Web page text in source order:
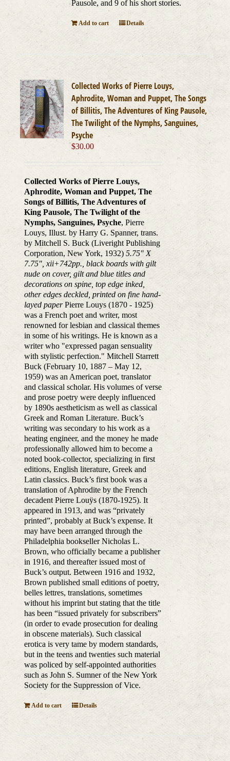
Pausole, and 9 of his short stories.
Add to cart Details
Collected Works of Pierre Louys,
Aphrodite, Woman and Puppet, The Songs
of Billitis, The Adventures of King Pausole,
The Twilight of the Nymphs, Sanguines,
Psyche
$30.00
Collected Works of Pierre Louys,
Aphrodite, Woman and Puppet, The
Songs of Billitis, The Adventures of
King Pausole, The Twilight of the
Nymphs, Sanguines, Psyche, Pierre
Louys, Illust. by Harry G. Spanner, trans.
by Mitchell S. Buck (Liveright Publishing
Corporation, New York, 1932) 5.75" X
7.75", xii+742pp., black boards with gilt
nude on cover, gilt and blue titles and
decorations on spine, top edge inked,
other edges deckled, printed on fine hand-
layed paperPierre Louys (1870 - 1925)
was a French poet and writer, most
renowned for lesbian and classical themes
in some of his writings. He is known as a
writer who "expressed pagan sensuality
with stylistic perfection." Mitchell Starrett
Buck (February 10, 1887 – May 12,
1959) was an American poet, translator
and classical scholar. His volumes of verse
and prose poetry were deeply influenced
by 1890s aestheticism as well as classical
Greek and Roman Literature. Buck’s
writing was secondary to his work as a
heating engineer, and the money he made
professionally allowed him to become a
noted book-collector, specializing in first
editions, English literature, Greek and
Latin classics. Buck’s first book was a
translation of Aphrodite by the French
decadent Pierre Louÿs (1870-1925). It
appeared in 1913, and was “privately
printed”, probably at Buck’s expense. It
may have been arranged through the
Philadelphia bookseller Nicholas L.
Brown, who officially became a publisher
in 1916, and thereafter issued most of
Buck’s output. Between 1916 and 1932,
Brown published small editions of poetry,
belles lettres, translations, sometimes
without his imprint but stating that the title
has been “issued privately for subscribers”
(in order to evade prosecution for dealing
in obscene materials). Such classical
erotica is very tame by modern standards,
but in the teens and twenties such material
was policed by self-appointed authorities
such as John S. Sumner of the New York
Society for the Suppression of Vice.
Add to cart Details